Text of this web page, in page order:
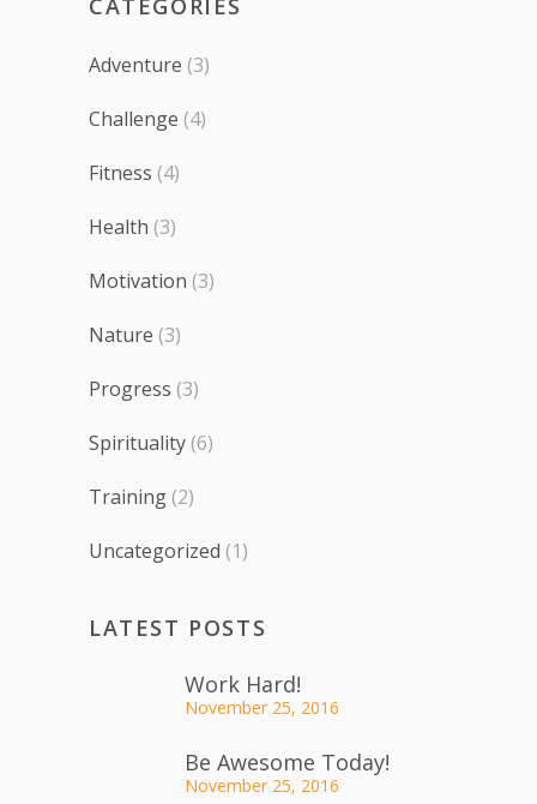
Adventure (3)
Challenge (4)
Fitness (4)
Health (3)
Motivation (3)
Nature (3)
Progress (3)
Spirituality (6)
Training (2)
Uncategorized (1)
LATEST POSTS
Work Hard!
November 25, 2016
Be Awesome Today!
November 25, 2016